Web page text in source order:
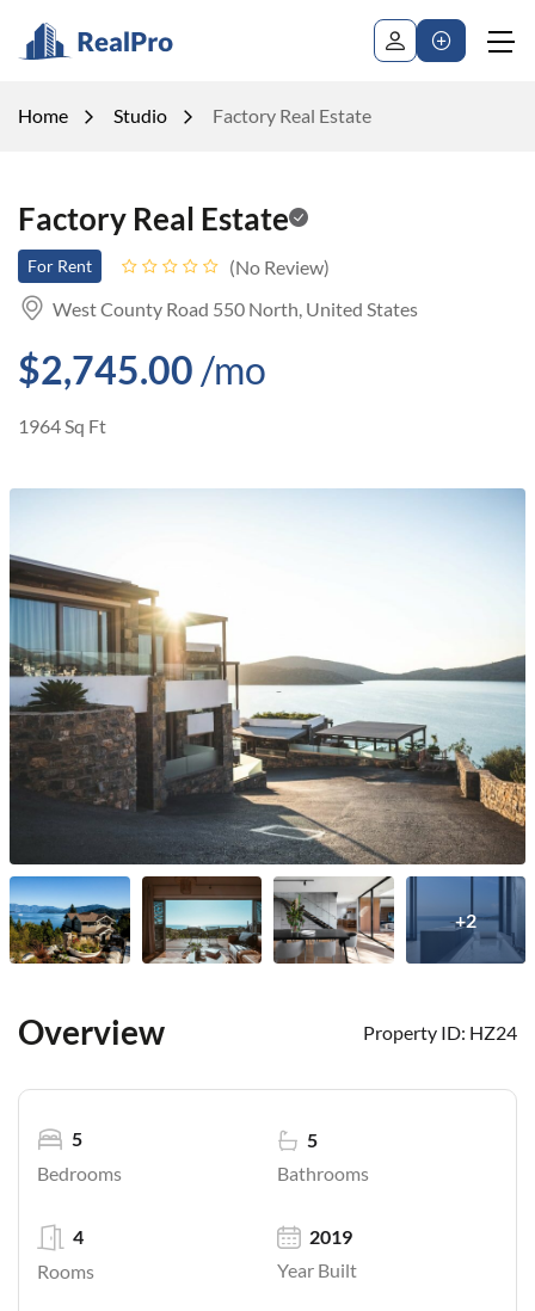
Home Studio Factory Real Estate
Factory Real Estate
For Rent
No Review
West County Road 550 North, United States
$2,745.00 /mo
1964 Sq Ft
+2
Overview Property ID: HZ24
Bedrooms
5
Bathrooms
5
Rooms
4
Year Built
2019